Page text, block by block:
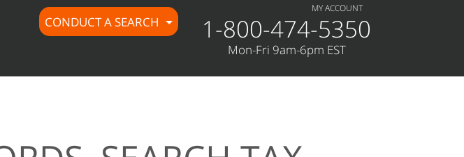
MY ACCOUNT
CONDUCT A SEARCH 1-800-474-5350
Mon-Fri 9am-6pm EST